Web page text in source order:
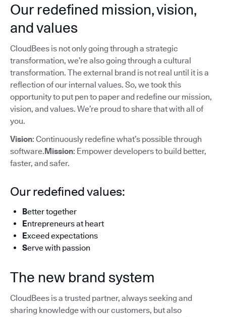
Our redefined mission, vision,
and values
CloudBees is not only going through a strategic
transformation, we’re also going through a cultural
transformation. The external brand is not real until it is a
reflection of our internal values. So, we took this
opportunity to put pen to paper and redefine our mission,
vision, and values. We’re proud to share that with all of
you.
Vision: Continuously redefine what’s possible through
software.Mission: Empower developers to build better,
faster, and safer.
Our redefined values:
Better together
Entrepreneurs at heart
Exceed expectations
Serve with passion
The new brand system
CloudBees is a trusted partner, always seeking and
sharing knowledge with our customers, but also